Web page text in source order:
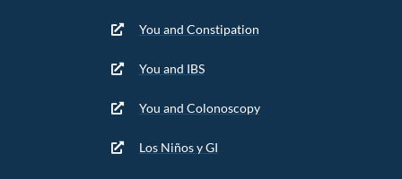
You and Constipation
You and IBS
You and Colonoscopy
Los Niños y GI